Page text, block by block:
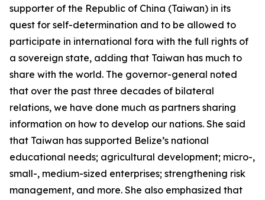
supporter of the Republic of China (Taiwan) in its
quest for self-determination and to be allowed to
participate in international fora with the full rights of
a sovereign state, adding that Taiwan has much to
share with the world. The governor-general noted
that over the past three decades of bilateral
relations, we have done much as partners sharing
information on how to develop our nations. She said
that Taiwan has supported Belize’s national
educational needs; agricultural development; micro-,
small-, medium-sized enterprises; strengthening risk
management, and more. She also emphasized that